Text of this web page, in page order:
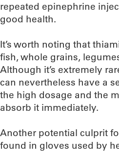
repeated epinephrine
good health.
It’s worth noting that
fish, whole grains,
Although it’s extremely
can nevertheless have a
the high dosage and the
absorb it immediately.
Another potential culprit
found in gloves used by